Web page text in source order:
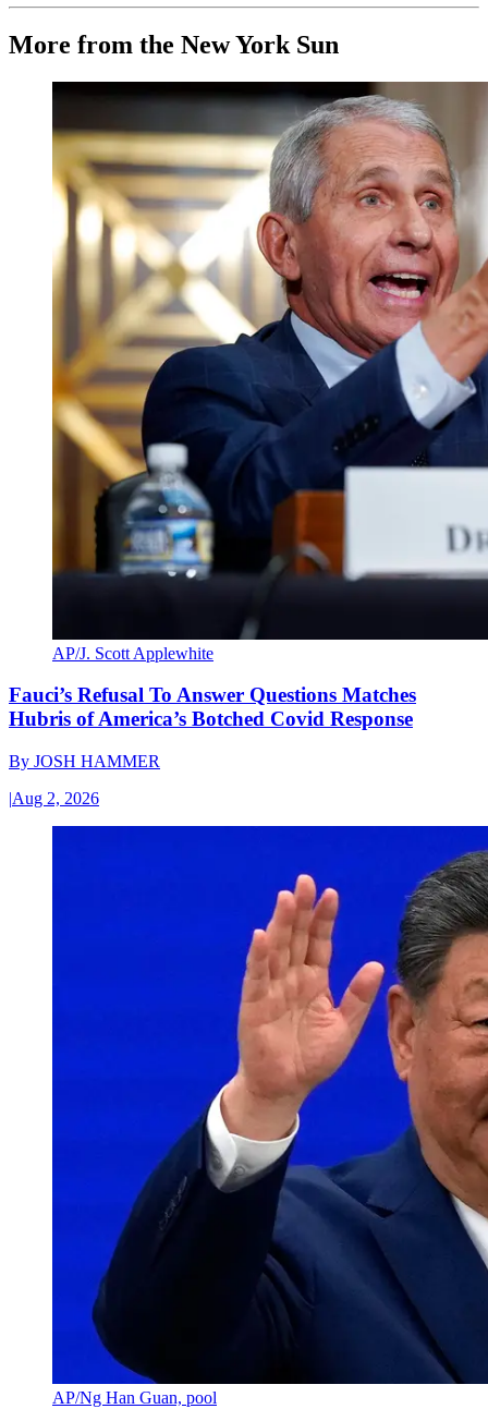
More from the New York Sun
AP/J. Scott Applewhite
Fauci’s Refusal To Answer Questions Matches
Hubris of America’s Botched Covid Response
By JOSH HAMMER
|Aug 2, 2026
AP/Ng Han Guan, pool